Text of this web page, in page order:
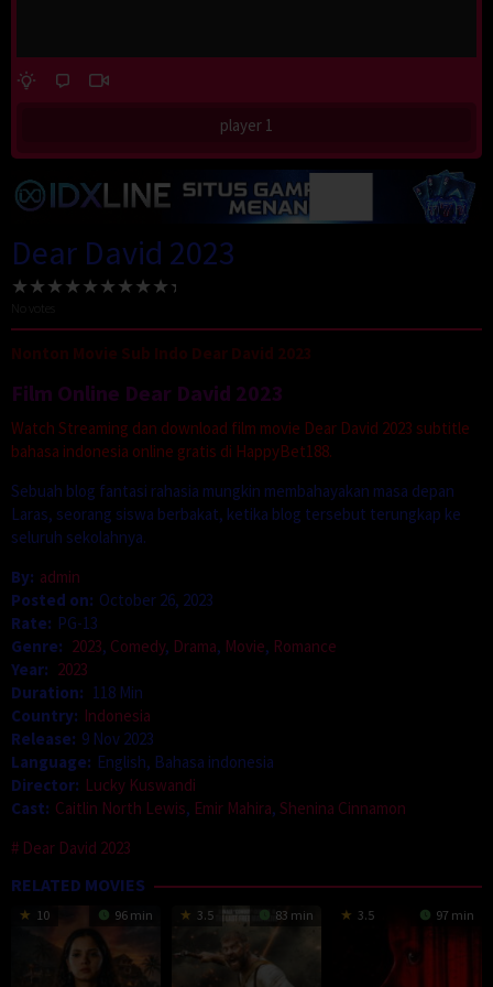
player 1
Dear David 2023
Nonton Movie Sub Indo Dear David 2023
Film Online Dear David 2023
Watch Streaming dan download film movie Dear David 2023 subtitle
bahasa indonesia online gratis di HappyBet188.
Sebuah blog fantasi rahasia mungkin membahayakan masa depan
Laras, seorang siswa berbakat, ketika blog tersebut terungkap ke
seluruh sekolahnya.
By: admin
Posted on: October 26, 2023
Rate: PG-13
Genre: 2023, Comedy, Drama, Movie, Romance
Year: 2023
Duration: 118 Min
Country: Indonesia
Release: 9 Nov 2023
Language: English, Bahasa indonesia
Director: Lucky Kuswandi
Cast: Caitlin North Lewis, Emir Mahira, Shenina Cinnamon
Dear David 2023
RELATED MOVIES
10 96 min 3.5 83 min 3.5 97 min